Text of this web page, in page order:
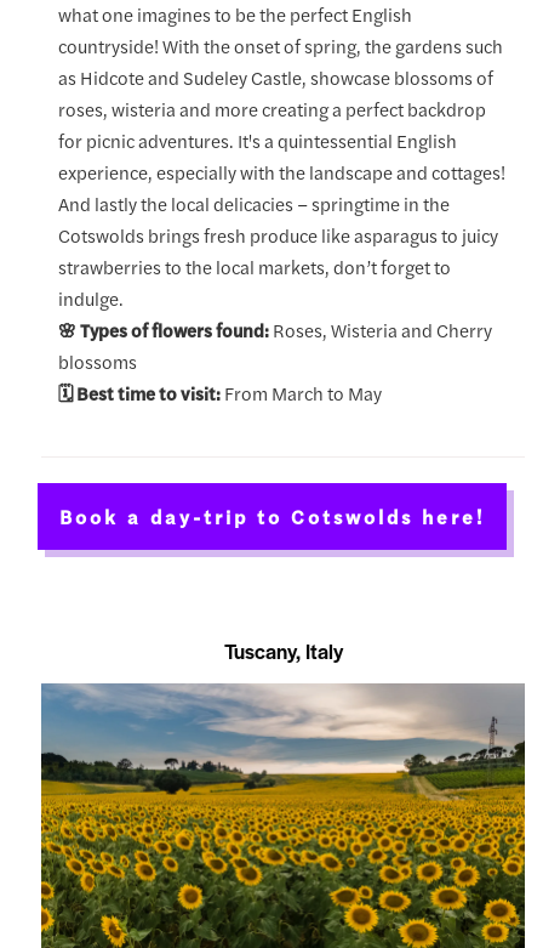
what one imagines to be the perfect English
countryside! With the onset of spring, the gardens such
as Hidcote and Sudeley Castle, showcase blossoms of
roses, wisteria and more creating a perfect backdrop
for picnic adventures. It's a quintessential English
experience, especially with the landscape and cottages!
And lastly the local delicacies – springtime in the
Cotswolds brings fresh produce like asparagus to juicy
strawberries to the local markets, don’t forget to
indulge.
🌸 Types of flowers found:Roses, Wisteria and Cherry
blossoms
🗓️ Best time to visit:From March to May
Book a day-trip to Cotswolds here!
Tuscany, Italy